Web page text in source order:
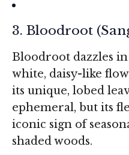
3. Bloodroot (
Bloodroot dazzles
white, daisy-like
its unique, lobed
ephemeral, but its
iconic sign of
shaded woods.